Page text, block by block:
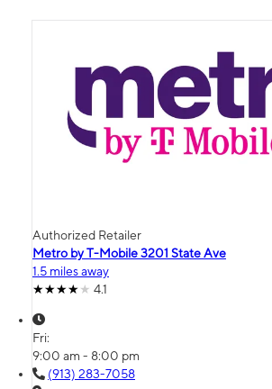
Authorized Retailer
Metro by T-Mobile 3201 State Ave
1.5 miles away
4.1
Fri:
9:00 am - 8:00 pm
(913) 283-7058